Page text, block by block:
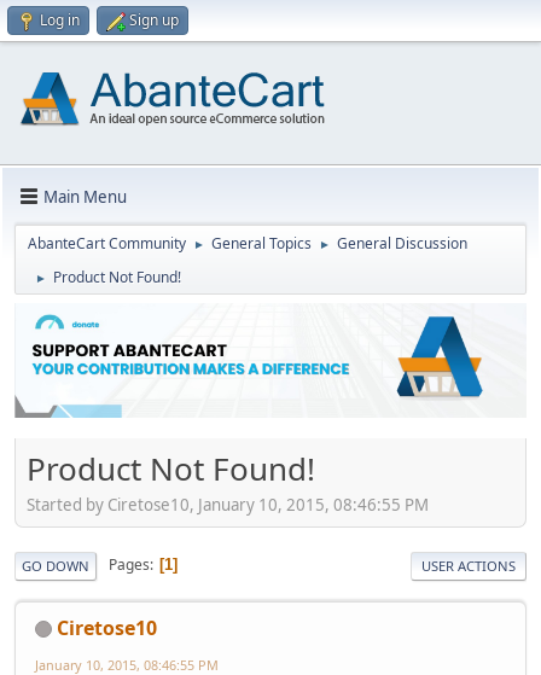
Log in Sign up
Main Menu
AbanteCart Community ► General Topics ► General Discussion
► Product Not Found!
Product Not Found!
Started by Ciretose10, January 10, 2015, 08:46:55 PM
GO DOWN Pages 1 USER ACTIONS
Ciretose10
January 10, 2015, 08:46:55 PM